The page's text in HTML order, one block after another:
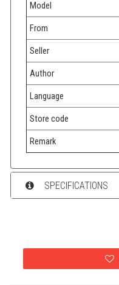
Model
From
Seller
Author
Language
Store code
Remark
SPECIFICATIONS